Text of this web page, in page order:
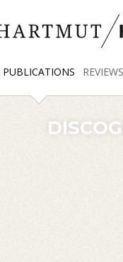
PUBLICATIONS REVIEWS